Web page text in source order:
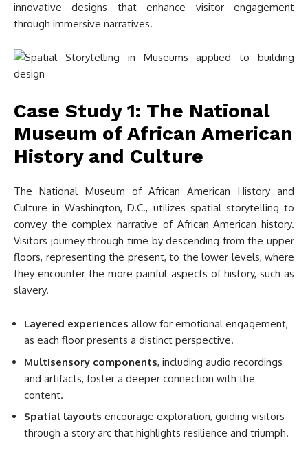
innovative designs that enhance visitor engagement
through immersive narratives.
Case Study 1: The National
Museum of African American
History and Culture
The National Museum of African American History and
Culture in Washington, D.C., utilizes spatial storytelling to
convey the complex narrative of African American history.
Visitors journey through time by descending from the upper
floors, representing the present, to the lower levels, where
they encounter the more painful aspects of history, such as
slavery.
Layered experiences allow for emotional engagement,
as each floor presents a distinct perspective.
Multisensory components, including audio recordings
and artifacts, foster a deeper connection with the
content.
Spatial layouts encourage exploration, guiding visitors
through a story arc that highlights resilience and triumph.